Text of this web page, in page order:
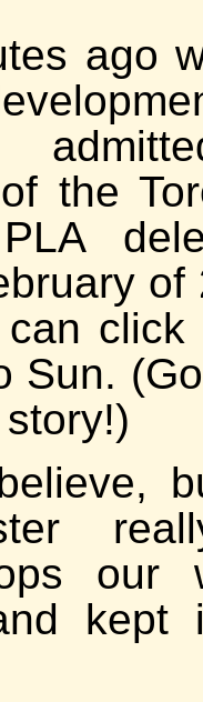
ago
the
of
can
Sun.
our
kept